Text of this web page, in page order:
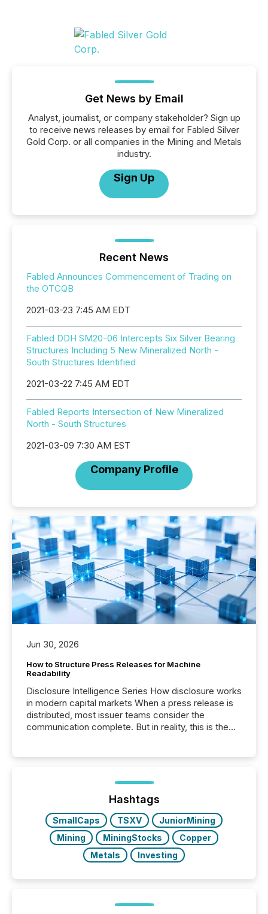
Get News by Email
Analyst, journalist, or company stakeholder? Sign up
to receive news releases by email for Fabled Silver
Gold Corp. or all companies in the Mining and Metals
industry.
Sign Up
Recent News
Fabled Announces Commencement of Trading on
the OTCQB
2021-03-23 7:45 AM EDT
Fabled DDH SM20-06 Intercepts Six Silver Bearing
Structures Including 5 New Mineralized North -
South Structures Identified
2021-03-22 7:45 AM EDT
Fabled Reports Intersection of New Mineralized
North - South Structures
2021-03-09 7:30 AM EST
Company Profile
Jun 30, 2026
How to Structure Press Releases for Machine
Readability
Disclosure Intelligence Series How disclosure works
in modern capital markets When a press release is
distributed, most issuer teams consider the
communication complete. But in reality, this is the
Before many investors read a press release,
machines identify companies, extract key facts,...
Hashtags
SmallCaps TSXV
JuniorMining
Mining
MiningStocks
Copper
Metals
Investing